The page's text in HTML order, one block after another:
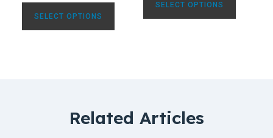
SELECT OPTIONS
SELECT OPTIONS
Related Articles